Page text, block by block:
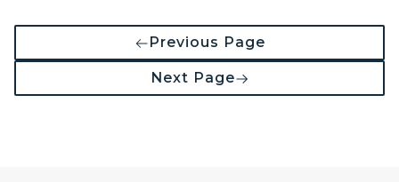
Previous Page
Next Page